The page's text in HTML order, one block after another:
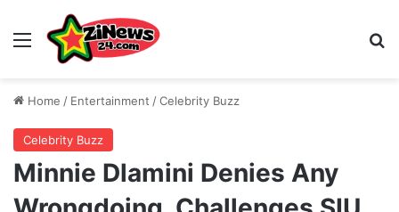
Menu
Home / Entertainment /Celebrity Buzz
Celebrity Buzz
Minnie Dlamini Denies Any